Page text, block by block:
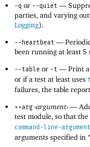
-q or --quiet —
parties, and varying
Logging).
--heartbeat —
been running at least 5
--table or -t — Print
or if a test at least uses
failures, the table
++arg ‹argument› —
test module, so that
command-line-
arguments specified in